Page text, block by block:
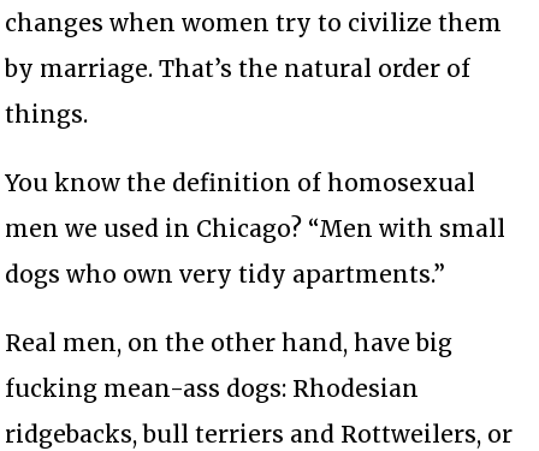
changes when women try to civilize them
by marriage. That’s the natural order of
things.
You know the definition of homosexual
men we used in Chicago? “Men with small
dogs who own very tidy apartments.”
Real men, on the other hand, have big
fucking mean-ass dogs: Rhodesian
ridgebacks, bull terriers and Rottweilers, or